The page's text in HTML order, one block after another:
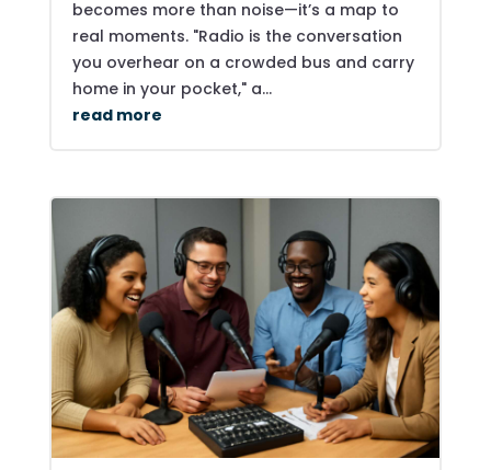
becomes more than noise—it’s a map to
real moments. "Radio is the conversation
you overhear on a crowded bus and carry
home in your pocket," a...
read more